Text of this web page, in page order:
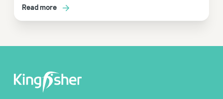
Read more